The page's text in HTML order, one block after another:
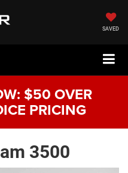
SAVED
$50 OVER
PRICING
3500